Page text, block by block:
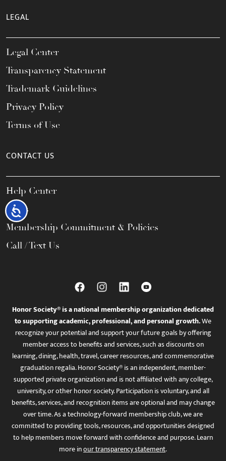
Accessibility
LEGAL
Legal Center
Transparency Statement
Trademark Guidelines
Privacy Policy
Terms of Use
CONTACT US
Help Center
FAQs
Membership Commitment & Policies
Call / Text Us
Honor Society® is a national membership organization dedicated
to supporting academic, professional, and personal growth.We
recognize your potential and support your future goals by offering
member access to benefits and services, such as discounts on
learning, dining, health, travel, career resources, and commemorative
graduation regalia. Honor Society® is an independent, member-
supported private organization and is not affiliated with any college,
university, or other honor society. Participation is voluntary, and all
benefits, services, and recognition items are optional and may change
over time. As a technology-forward membership club, we are
committed to providing tools, resources, and opportunities designed
to help members move forward with confidence and purpose. Learn
more inour transparency statement.